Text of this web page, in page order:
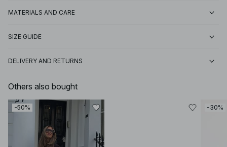
MATERIALS AND CARE
SIZE GUIDE
DELIVERY AND RETURNS
Others also bought
-50% -30%